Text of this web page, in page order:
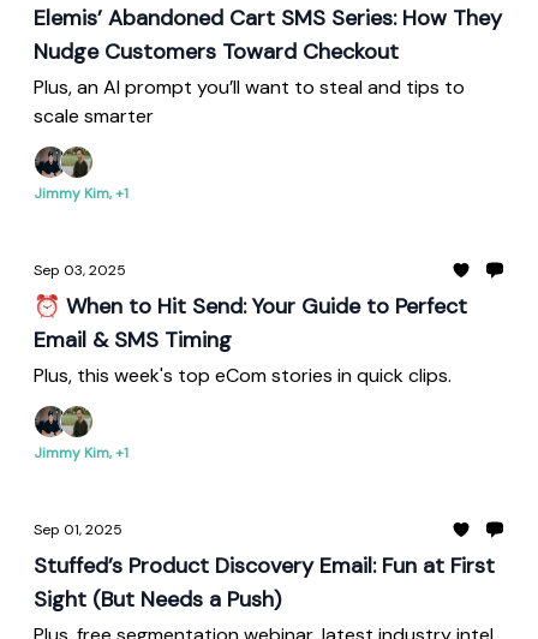
Elemis’ Abandoned Cart SMS Series: How They
Nudge Customers Toward Checkout
Plus, an AI prompt you’ll want to steal and tips to
scale smarter
Jimmy Kim, +1
Sep 03, 2025
⏰ When to Hit Send: Your Guide to Perfect
Email & SMS Timing
Plus, this week's top eCom stories in quick clips.
Jimmy Kim, +1
Sep 01, 2025
Stuffed’s Product Discovery Email: Fun at First
Sight (But Needs a Push)